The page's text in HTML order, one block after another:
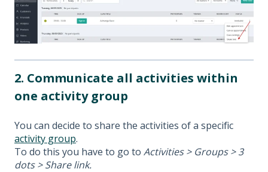
2. Communicate all activities within
one activity group
You can decide to share the activities of a specific
activity group.
To do this you have to go to Activities > Groups > 3
dots > Share link.